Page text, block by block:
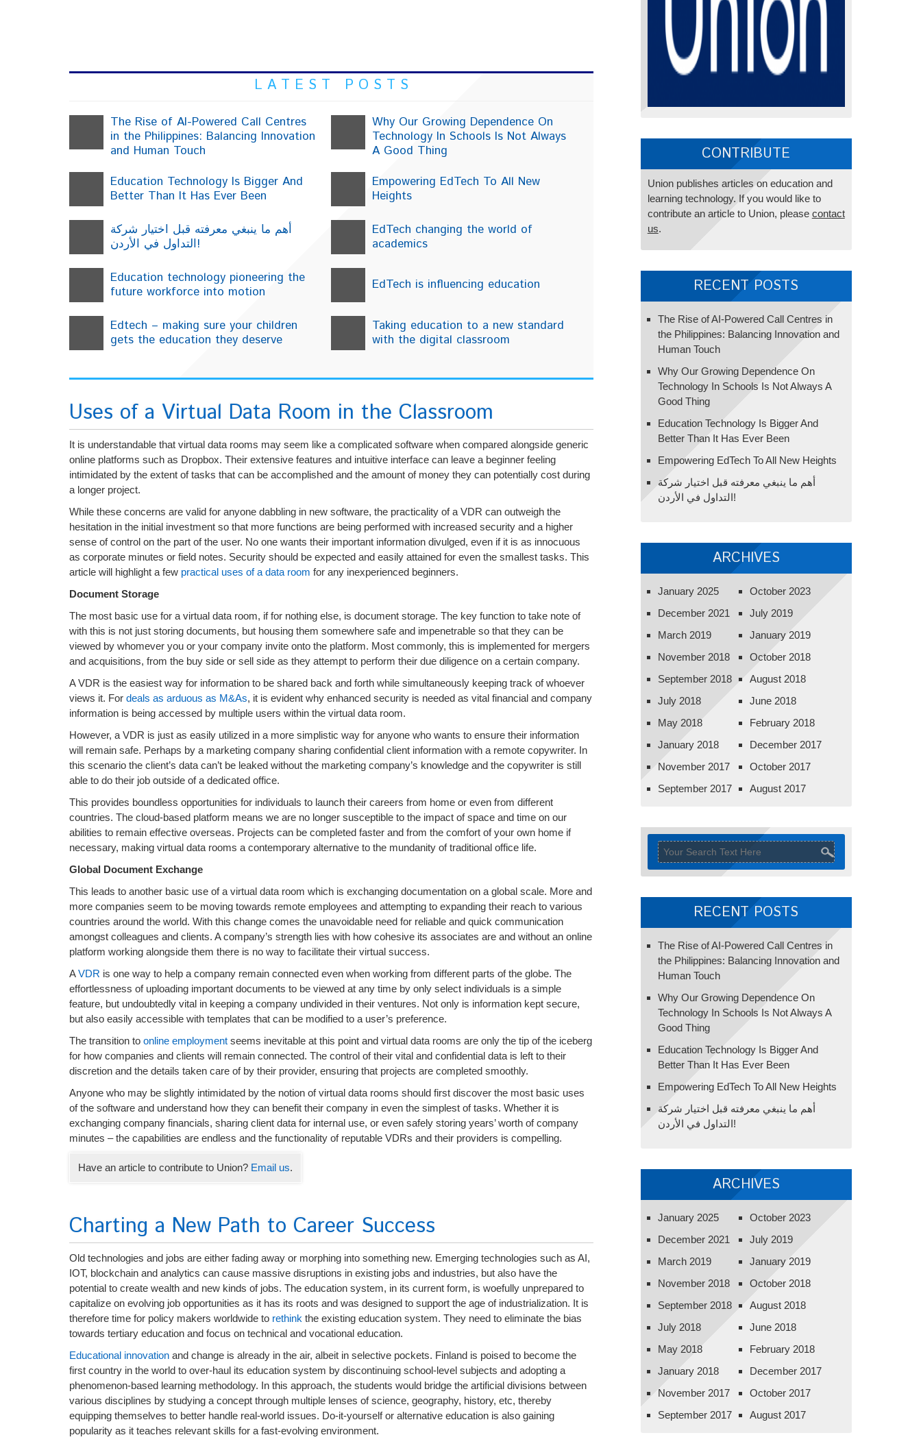
L A T E S T P O S T S
The Rise of AI-Powered Call Centres
in the Philippines: Balancing Innovation
and Human Touch
Why Our Growing Dependence On
Technology In Schools Is Not Always
A Good Thing
Education Technology Is Bigger And
Better Than It Has Ever Been
Empowering EdTech To All New
Heights
أهم ما ينبغي معرفته قبل اختيار شركة
التداول في الأردن!
EdTech changing the world of
academics
Education technology pioneering the
future workforce into motion
EdTech is influencing education
Edtech – making sure your children
gets the education they deserve
Taking education to a new standard
with the digital classroom
Uses of a Virtual Data Room in the Classroom
It is understandable that virtual data rooms may seem like a complicated software when compared alongside generic
online platforms such as Dropbox. Their extensive features and intuitive interface can leave a beginner feeling
intimidated by the extent of tasks that can be accomplished and the amount of money they can potentially cost during
a longer project.
While these concerns are valid for anyone dabbling in new software, the practicality of a VDR can outweigh the
hesitation in the initial investment so that more functions are being performed with increased security and a higher
sense of control on the part of the user. No one wants their important information divulged, even if it is as innocuous
as corporate minutes or field notes. Security should be expected and easily attained for even the smallest tasks. This
article will highlight a few practical uses of a data room for any inexperienced beginners.
Document Storage
The most basic use for a virtual data room, if for nothing else, is document storage. The key function to take note of
with this is not just storing documents, but housing them somewhere safe and impenetrable so that they can be
viewed by whomever you or your company invite onto the platform. Most commonly, this is implemented for mergers
and acquisitions, from the buy side or sell side as they attempt to perform their due diligence on a certain company.
A VDR is the easiest way for information to be shared back and forth while simultaneously keeping track of whoever
views it. For deals as arduous as M&As, it is evident why enhanced security is needed as vital financial and company
information is being accessed by multiple users within the virtual data room.
However, a VDR is just as easily utilized in a more simplistic way for anyone who wants to ensure their information
will remain safe. Perhaps by a marketing company sharing confidential client information with a remote copywriter. In
this scenario the client’s data can’t be leaked without the marketing company’s knowledge and the copywriter is still
able to do their job outside of a dedicated office.
This provides boundless opportunities for individuals to launch their careers from home or even from different
countries. The cloud-based platform means we are no longer susceptible to the impact of space and time on our
abilities to remain effective overseas. Projects can be completed faster and from the comfort of your own home if
necessary, making virtual data rooms a contemporary alternative to the mundanity of traditional office life.
Global Document Exchange
This leads to another basic use of a virtual data room which is exchanging documentation on a global scale. More and
more companies seem to be moving towards remote employees and attempting to expanding their reach to various
countries around the world. With this change comes the unavoidable need for reliable and quick communication
amongst colleagues and clients. A company’s strength lies with how cohesive its associates are and without an online
platform working alongside them there is no way to facilitate their virtual success.
AVDR is one way to help a company remain connected even when working from different parts of the globe. The
effortlessness of uploading important documents to be viewed at any time by only select individuals is a simple
feature, but undoubtedly vital in keeping a company undivided in their ventures. Not only is information kept secure,
but also easily accessible with templates that can be modified to a user’s preference.
The transition to online employmentseems inevitable at this point and virtual data rooms are only the tip of the iceberg
for how companies and clients will remain connected. The control of their vital and confidential data is left to their
discretion and the details taken care of by their provider, ensuring that projects are completed smoothly.
Anyone who may be slightly intimidated by the notion of virtual data rooms should first discover the most basic uses
of the software and understand how they can benefit their company in even the simplest of tasks. Whether it is
exchanging company financials, sharing client data for internal use, or even safely storing years’ worth of company
minutes – the capabilities are endless and the functionality of reputable VDRs and their providers is compelling.
Have an article to contribute to Union? Email us.
Charting a New Path to Career Success
Old technologies and jobs are either fading away or morphing into something new. Emerging technologies such as AI,
IOT, blockchain and analytics can cause massive disruptions in existing jobs and industries, but also have the
potential to create wealth and new kinds of jobs. The education system, in its current form, is woefully unprepared to
capitalize on evolving job opportunities as it has its roots and was designed to support the age of industrialization. It is
therefore time for policy makers worldwide to rethink the existing education system. They need to eliminate the bias
towards tertiary education and focus on technical and vocational education.
Educational innovationand change is already in the air, albeit in selective pockets. Finland is poised to become the
first country in the world to over-haul its education system by discontinuing school-level subjects and adopting a
phenomenon-based learning methodology. In this approach, the students would bridge the artificial divisions between
various disciplines by studying a concept through multiple lenses of science, geography, history, etc, thereby
equipping themselves to better handle real-world issues. Do-it-yourself or alternative education is also gaining
popularity as it teaches relevant skills for a fast-evolving environment.
CONTRIBUTE
Union publishes articles on education and
learning technology. If you would like to
contribute an article to Union, please contact
us.
RECENT POSTS
The Rise of AI-Powered Call Centres in
the Philippines: Balancing Innovation and
Human Touch
Why Our Growing Dependence On
Technology In Schools Is Not Always A
Good Thing
Education Technology Is Bigger And
Better Than It Has Ever Been
Empowering EdTech To All New Heights
أهم ما ينبغي معرفته قبل اختيار شركة
التداول في الأردن!
ARCHIVES
January 2025
October 2023
December 2021
July 2019
March 2019
January 2019
November 2018
October 2018
September 2018
August 2018
July 2018
June 2018
May 2018
February 2018
January 2018
December 2017
November 2017
October 2017
September 2017
August 2017
RECENT POSTS
The Rise of AI-Powered Call Centres in
the Philippines: Balancing Innovation and
Human Touch
Why Our Growing Dependence On
Technology In Schools Is Not Always A
Good Thing
Education Technology Is Bigger And
Better Than It Has Ever Been
Empowering EdTech To All New Heights
أهم ما ينبغي معرفته قبل اختيار شركة
التداول في الأردن!
ARCHIVES
January 2025
October 2023
December 2021
July 2019
March 2019
January 2019
November 2018
October 2018
September 2018
August 2018
July 2018
June 2018
May 2018
February 2018
January 2018
December 2017
November 2017
October 2017
September 2017
August 2017